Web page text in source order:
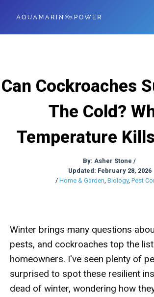
Can Cockroaches
The Cold?
Temperature
By: Asher Stone /
Updated: February 28, 2026
/ Home & Garden, Biology, Pest
Winter brings many questions
pests, and cockroaches top the
homeowners. I've seen plenty of
surprised to spot these resilient
dead of winter, wondering how